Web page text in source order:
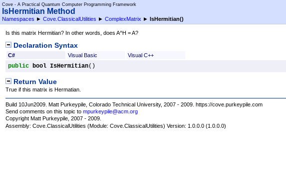
Cove - A Practical Quantum Computer Programming Framework
IsHermitian Method
Namespaces ► Cove.ClassicalUtilities ► ComplexMatrix ► IsHermitian()
Is this matrix Hermitian? In other words, does A^H = A?
Declaration Syntax
C# Visual Basic Visual C++
public bool IsHermitian()
Return Value
True if this matrix is Hermatian.
Build 10Jun2009. Matt Purkeypile, Colorado Technical University, 2007 - 2009. https://cove.purkeypile.com
Send comments on this topic tompurkeypile@acm.org
Copyright Matt Purkeypile, 2007 - 2009.
Assembly:Cove.ClassicalUtilities (Module: Cove.ClassicalUtilities) Version: 1.0.0.0 (1.0.0.0)